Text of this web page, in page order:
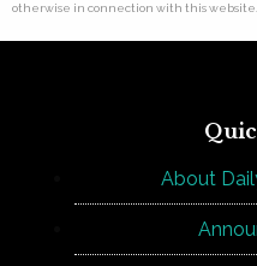
otherwise in connection with this website.
About